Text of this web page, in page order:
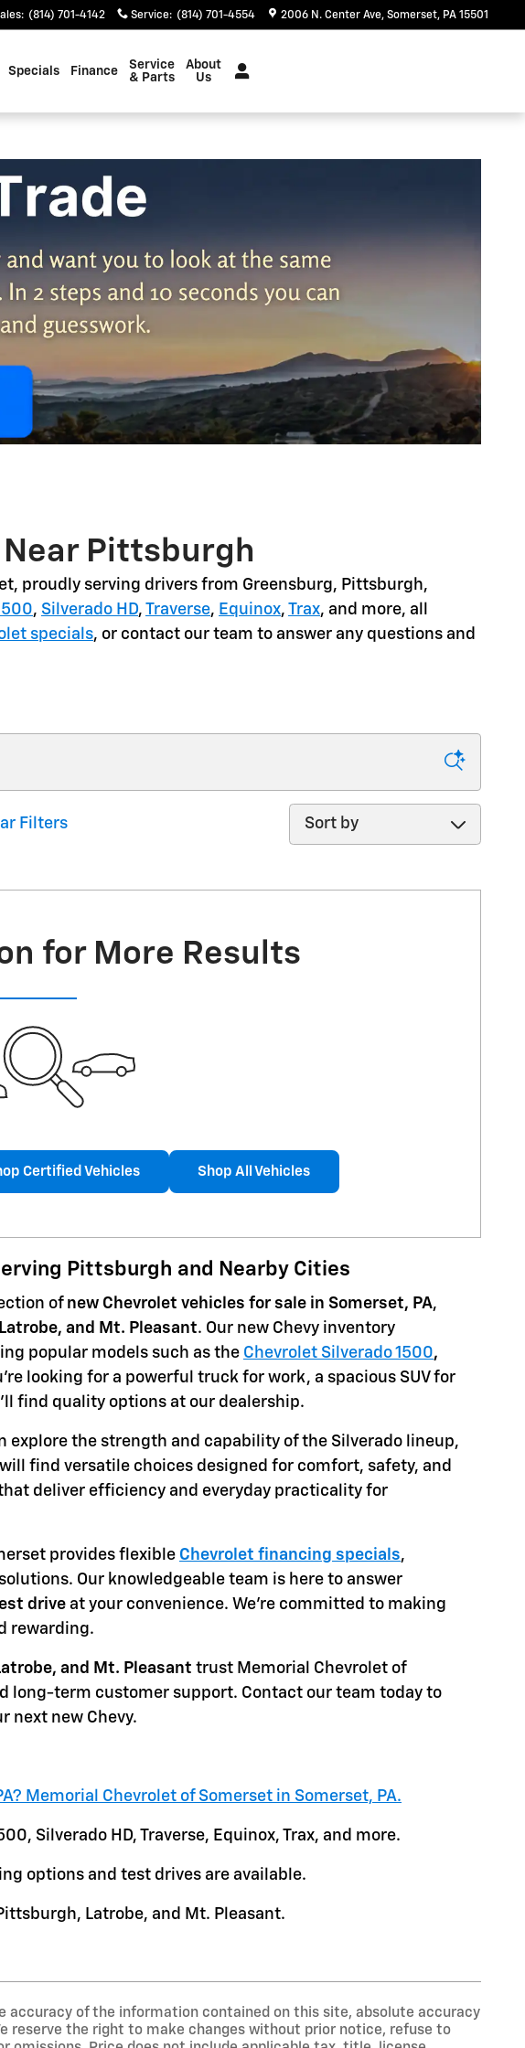
: (814) 701-4142 Service: (814) 701-4554 2006 N. Center Ave Somerset, PA 15501
Specials Finance
Service
& Parts
About
Us
Near Pittsburgh
proudly serving drivers from Greensburg, Pittsburgh,
, Silverado HD, Traverse, Equinox, Trax, and more, all
specials, or contact our team to answer any questions and
Filters
Sort by
for More Results
Certified Vehicles Shop All Vehicles
Pittsburgh and Nearby Cities
of new Chevrolet vehicles for sale in Somerset, PA,
and Mt. Pleasant. Our new Chevy inventory
popular models such as the Chevrolet Silverado 1500,
looking for a powerful truck for work, a spacious SUV for
find quality options at our dealership.
explore the strength and capability of the Silverado lineup,
will find versatile choices designed for comfort, safety, and
deliver efficiency and everyday practicality for
provides flexible Chevrolet financing specials,
Our knowledgeable team is here to answer
drive at your convenience. We're committed to making
rewarding.
and Mt. Pleasant trust Memorial Chevrolet of
long-term customer support. Contact our team today to
next new Chevy.
Memorial Chevrolet of Somerset in Somerset, PA.
Silverado HD, Traverse, Equinox, Trax, and more.
options and test drives are available.
Latrobe, and Mt. Pleasant.
accuracy of the information contained on this site, absolute accuracy
reserve the right to make changes without prior notice, refuse to